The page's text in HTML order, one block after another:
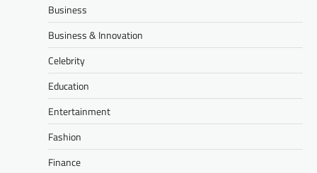
Business
Business & Innovation
Celebrity
Education
Entertainment
Fashion
Finance